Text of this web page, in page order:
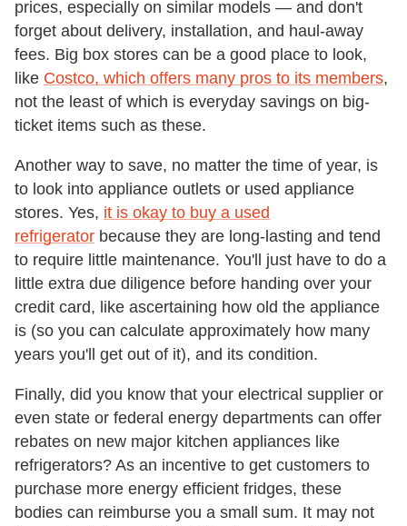
prices, especially on similar models — and don't
forget about delivery, installation, and haul-away
fees. Big box stores can be a good place to look,
like Costco, which offers many pros to its members,
not the least of which is everyday savings on big-
ticket items such as these.
Another way to save, no matter the time of year, is
to look into appliance outlets or used appliance
stores. Yes, it is okay to buy a used
refrigerator because they are long-lasting and tend
to require little maintenance. You'll just have to do a
little extra due diligence before handing over your
credit card, like ascertaining how old the appliance
is (so you can calculate approximately how many
years you'll get out of it), and its condition.
Finally, did you know that your electrical supplier or
even state or federal energy departments can offer
rebates on new major kitchen appliances like
refrigerators? As an incentive to get customers to
purchase more energy efficient fridges, these
bodies can reimburse you a small sum. It may not